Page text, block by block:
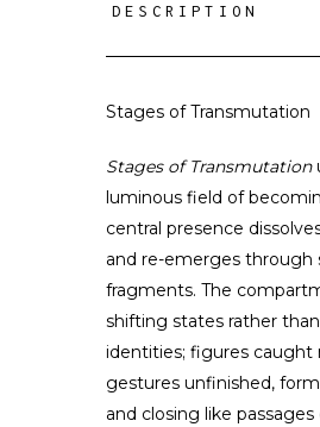
DESCRIPTION
Stages of Transmutation
Stages of Transmutation
luminous field of
central presence
and re-emerges through
fragments. The
shifting states rather
identities; figures caught
gestures unfinished,
and closing like